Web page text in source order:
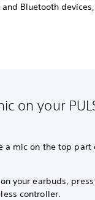
Bluetooth
on your
a mic on the top
your earbuds,
controller.